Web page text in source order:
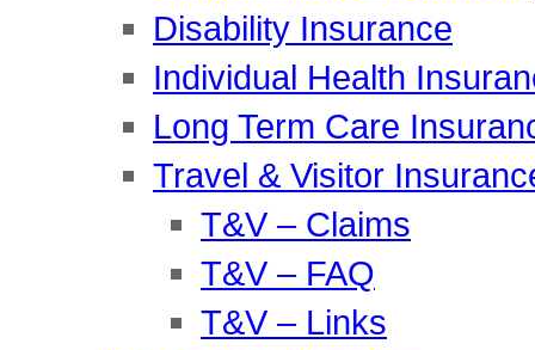
Disability Insurance
Individual Health
Long Term Care
Travel & Visitor
T&V – Claims
T&V – FAQ
T&V – Links